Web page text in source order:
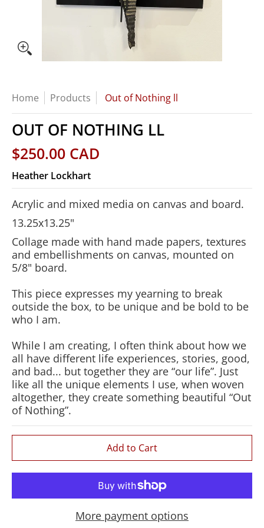
Home Products Out of Nothing ll
OUT OF NOTHING LL
$250.00 CAD
Heather Lockhart
Acrylic and mixed media on canvas and board.
13.25x13.25"
Collage made with hand made papers, textures
and embellishments on canvas, mounted on
5/8" board.
This piece expresses my yearning to break
outside the box, to be unique and be bold to be
who I am.
While I am creating, I often think about how we
all have different life experiences, stories, good,
and bad... but together they are “our life”. Just
like all the unique elements I use, when woven
altogether, they create something beautiful “Out
of Nothing”.
Add to Cart
More payment options